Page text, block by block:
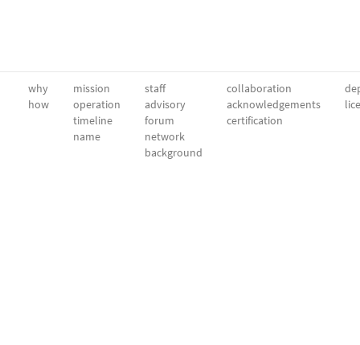
why
how
mission
operation
timeline
name
staff
advisory
forum
network
background
collaboration
acknowledgements
certification